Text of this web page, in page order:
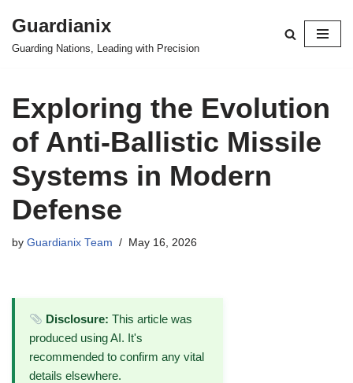
Skip
Guardianix
Guarding Nations, Leading with Precision
Exploring the Evolution
of Anti-Ballistic Missile
Systems in Modern
Defense
by Guardianix Team May 16, 2026
Disclosure: This article was
produced using AI. It's
recommended to confirm any vital
details elsewhere.